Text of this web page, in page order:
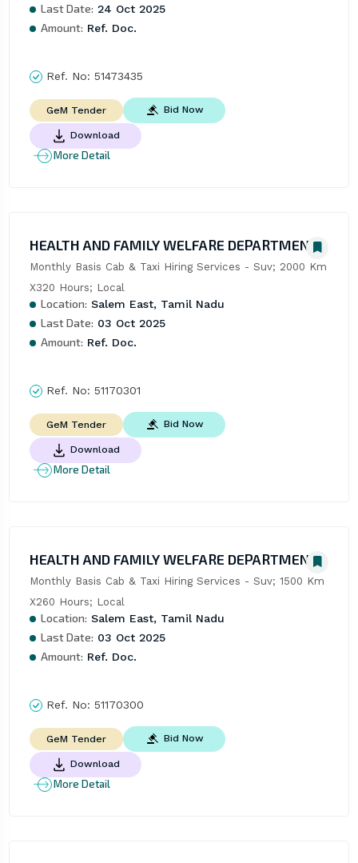
Last Date: 24 Oct 2025
Amount: Ref. Doc.
Ref. No: 51473435
GeM Tender Bid Now
Download
More Detail
HEALTH AND FAMILY WELFARE DEPARTMENT
Monthly Basis Cab & Taxi Hiring Services - Suv; 2000 Km
X320 Hours; Local
Location: Salem East, Tamil Nadu
Last Date: 03 Oct 2025
Amount: Ref. Doc.
Ref. No: 51170301
GeM Tender Bid Now
Download
More Detail
HEALTH AND FAMILY WELFARE DEPARTMENT
Monthly Basis Cab & Taxi Hiring Services - Suv; 1500 Km
X260 Hours; Local
Location: Salem East, Tamil Nadu
Last Date: 03 Oct 2025
Amount: Ref. Doc.
Ref. No: 51170300
GeM Tender Bid Now
Download
More Detail